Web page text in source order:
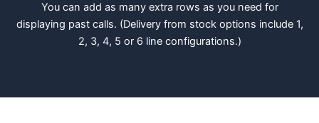
You can add as many extra rows as you need for
displaying past calls. (Delivery from stock options include 1,
2, 3, 4, 5 or 6 line configurations.)